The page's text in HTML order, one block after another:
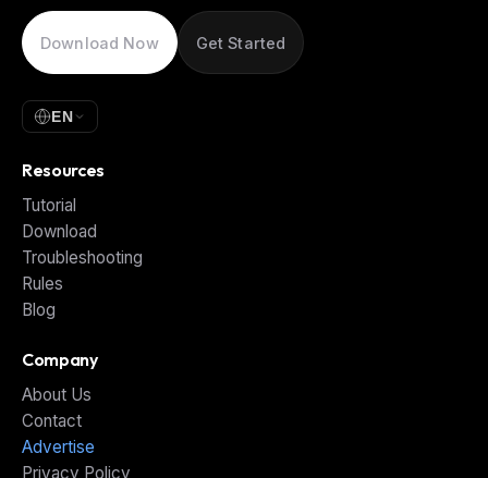
Download Now Get Started
EN
Resources
Tutorial
Download
Troubleshooting
Rules
Blog
Company
About Us
Contact
Advertise
Privacy Policy